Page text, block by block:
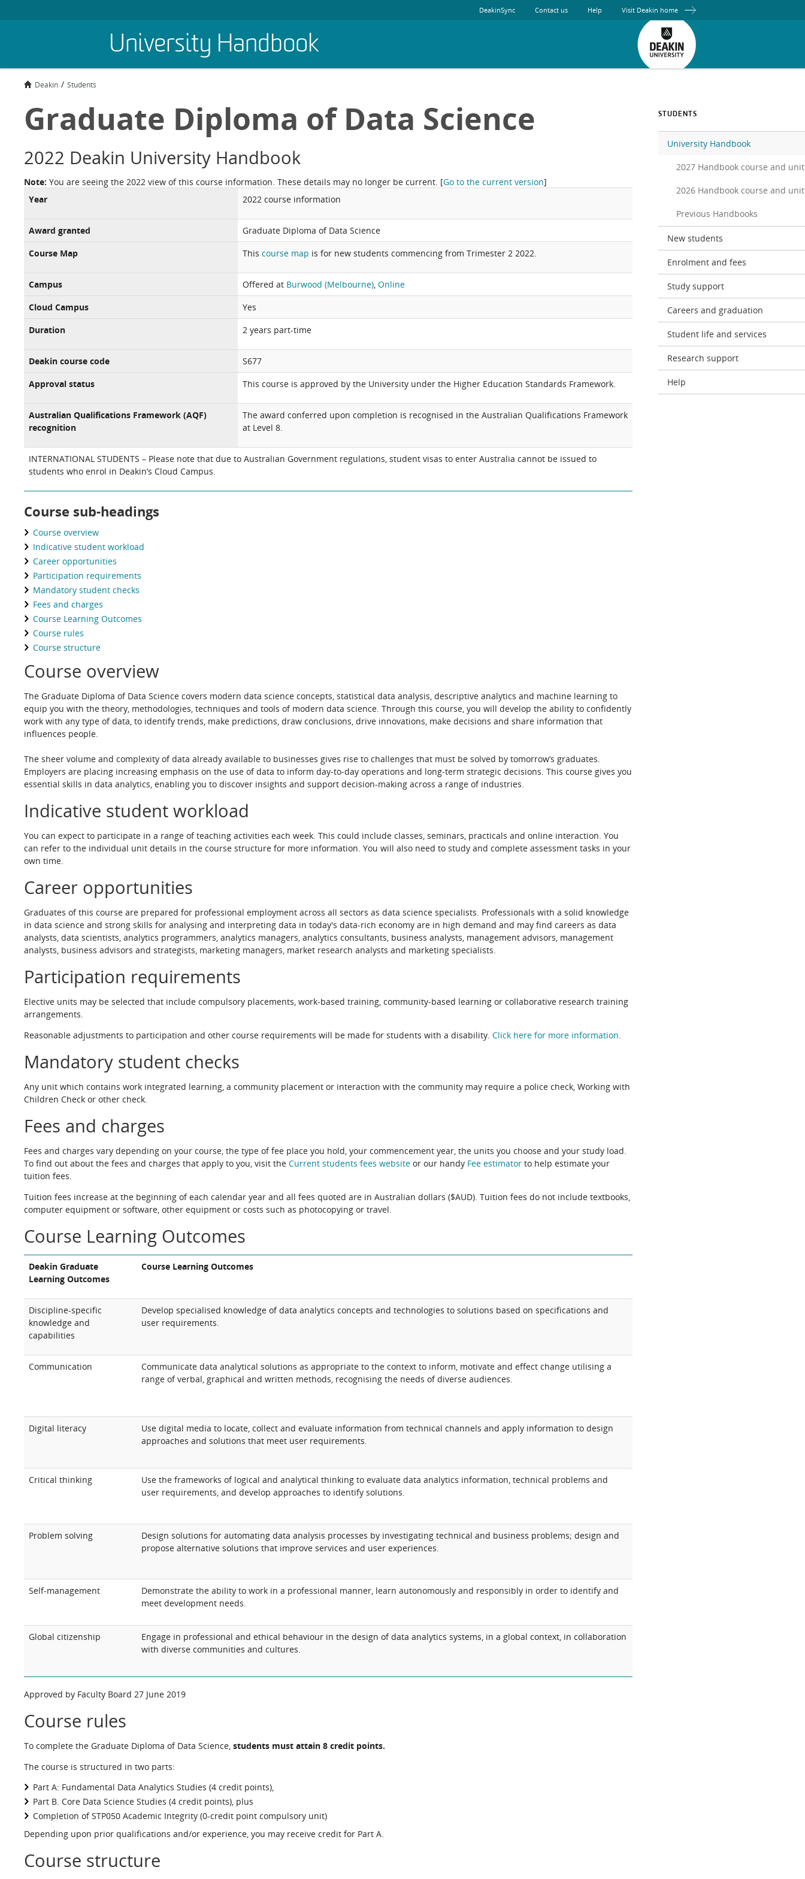
University Handbook
DeakinSync Contact us Help Visit Deakin home
Deakin Students
Graduate Diploma of Data Science
2022 Deakin University Handbook
Note: You are seeing the 2022 view of this course information. These details may no longer be current. [Go to the current version]
Year
2022 course information
Award granted
Graduate Diploma of Data Science
Course Map
Thiscourse map is for new students commencing from Trimester 2 2022.
Campus Offered at Burwood (Melbourne),Online
Cloud Campus
Yes
Duration
2 years part-time
Deakin course code
S677
Approval status
This course is approved by the University under the Higher Education Standards Framework.
Australian Qualifications Framework (AQF)
recognition
The award conferred upon completion is recognised in the Australian Qualifications Framework
at Level 8.
INTERNATIONAL STUDENTS – Please note that due to Australian Government regulations, student visas to enter Australia cannot be issued to
students who enrol in Deakin’s Cloud Campus.
Course sub-headings
Course overview
Indicative student workload
Career opportunities
Participation requirements
Mandatory student checks
Fees and charges
Course Learning Outcomes
Course rules
Course structure
Course overview
The Graduate Diploma of Data Science covers modern data science concepts, statistical data analysis, descriptive analytics and machine learning to
equip you with the theory, methodologies, techniques and tools of modern data science.Through this course, you will develop the ability to confidently
work with any type of data, to identify trends, make predictions, draw conclusions, drive innovations, make decisions and share information that
influences people.
The sheer volume and complexity of data already available to businesses gives rise to challenges that must be solved by tomorrow’s graduates.
Employers are placing increasing emphasis on the use of data to inform day-to-day operations and long-term strategic decisions. This course gives you
essential skills in data analytics, enabling you to discover insights and support decision-making across a range of industries.
Indicative student workload
You can expect to participate in a range of teaching activities each week. This could include classes, seminars, practicals and online interaction. You
can refer to the individual unit details in the course structure for more information. You will also need to study and complete assessment tasks in your
own time.
Career opportunities
Graduates of this course are prepared for professional employment across all sectors as data science specialists. Professionals with a solid knowledge
in data science and strong skills for analysing and interpreting data in today's data-rich economy are in high demand and may find careers as data
analysts, data scientists, analytics programmers, analytics managers, analytics consultants, business analysts, management advisors, management
analysts, business advisors and strategists, marketing managers, market research analysts and marketing specialists.
Participation requirements
Elective units may be selected that include compulsory placements, work-based training, community-based learning or collaborative research training
arrangements.
Reasonable adjustments to participation and other course requirements will be made for students with a disability.Click here for more information.
Mandatory student checks
Any unit which contains work integrated learning, a community placement or interaction with the community may require a police check, Working with
Children Check or other check.
Fees and charges
Fees and charges vary depending on your course, the type of fee place you hold, your commencement year, the units you choose and your study load.
To find out about the fees and charges that apply to you, visit theCurrent students fees website or our handy Fee estimator to help estimate your
tuition fees.
Tuition fees increase at the beginning of each calendar year and all fees quoted are in Australian dollars ($AUD). Tuition fees do not include textbooks,
computer equipment or software, other equipment or costs such as photocopying or travel.
Course Learning Outcomes
Deakin Graduate
Learning Outcomes
Course Learning Outcomes
Discipline-specific
knowledge and
capabilities
Develop specialised knowledge of data analytics concepts and technologies to solutions based on specifications and
user requirements.
Communication
Communicate data analytical solutions as appropriate to the context to inform, motivate and effect change utilising a
range of verbal, graphical and written methods, recognising the needs of diverse audiences.
Digital literacy
Use digital media to locate, collect and evaluate information from technical channels and apply information to design
approaches and solutions that meet user requirements.
Critical thinking
Use the frameworks of logical and analytical thinking to evaluate data analytics information, technical problems and
user requirements, and develop approaches to identify solutions.
Problem solving
Design solutions for automating data analysis processes by investigating technical and business problems; design and
propose alternative solutions that improve services and user experiences.
Self-management
Demonstrate the ability to work in a professional manner, learn autonomously and responsibly in order to identify and
meet development needs.
Global citizenship
Engage in professional and ethical behaviour in the design of data analytics systems, in a global context, in collaboration
with diverse communities and cultures.
Approved by Faculty Board 27 June 2019
Course rules
To complete the Graduate Diploma of Data Science,students must attain 8 credit points.
The course is structured in two parts:
Part A: Fundamental Data Analytics Studies (4 credit points),
Part B. Core Data Science Studies (4 credit points), plus
Completion of STP050 Academic Integrity (0-credit point compulsory unit)
Depending upon prior qualifications and/or experience, you may receive credit for Part A.
Course structure
STUDENTS
University Handbook
2027 Handbook course and
2026 Handbook course and
Previous Handbooks
New students
Enrolment and fees
Study support
Careers and graduation
Student life and services
Research support
Help